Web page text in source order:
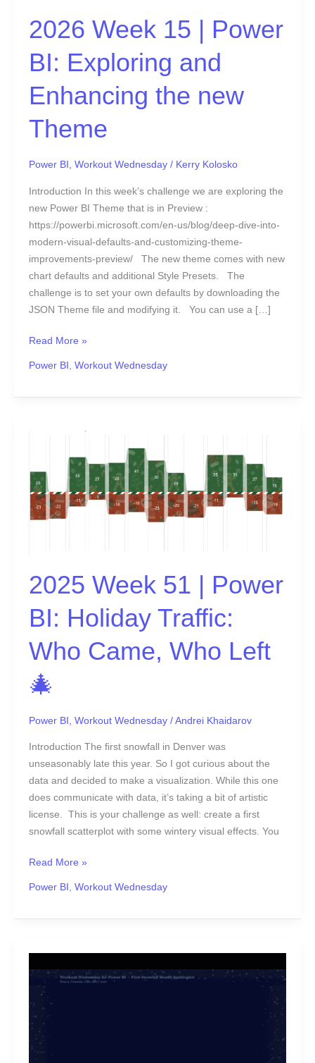
2026 Week 15 | Power
BI: Exploring and
Enhancing the new
Theme
Power BI , Workout Wednesday/ Kerry Kolosko
Introduction In this week’s challenge we are exploring the
new Power BI Theme that is in Preview :
https://powerbi.microsoft.com/en-us/blog/deep-dive-into-
modern-visual-defaults-and-customizing-theme-
improvements-preview/ The new theme comes with new
chart defaults and additional Style Presets. The
challenge is to set your own defaults by downloading the
JSON Theme file and modifying it. You can use a […]
Enhancing
the
new
Theme
Read More »
Power BI , Workout Wednesday
2025 Week 51 | Power
BI: Holiday Traffic:
Who Came, Who Left
🎄
Power BI Workout Wednesday/ Andrei Khaidarov
Introduction The first snowfall in Denver was
unseasonably late this year. So I got curious about the
data and decided to make a visualization. While this one
does communicate with data, it’s taking a bit of artistic
license. This is your challenge as well: create a first
snowfall scatterplot with some wintery visual effects. You
51
Power
BI:
Traffic:
Who
Came,
Who
Left
🎄
Read More »
Power BI , Workout Wednesday
Week
|
Power
BI: